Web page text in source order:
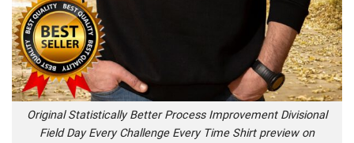
Original Statistically Better Process Improvement Divisional
Field Day Every Challenge Every Time Shirt preview on